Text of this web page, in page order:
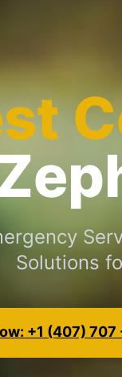
Solutions
+1 (407)